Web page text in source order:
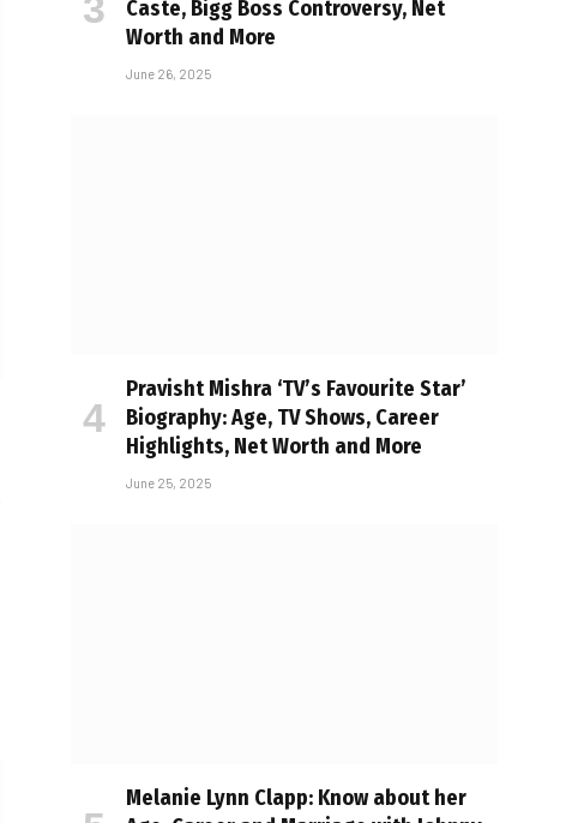
Caste, Bigg Boss Controversy, Net
Worth and More
June 26, 2025
Pravisht Mishra ‘TV’s Favourite Star’
Biography: Age, TV Shows, Career
Highlights, Net Worth and More
June 25, 2025
Melanie Lynn Clapp: Know about her